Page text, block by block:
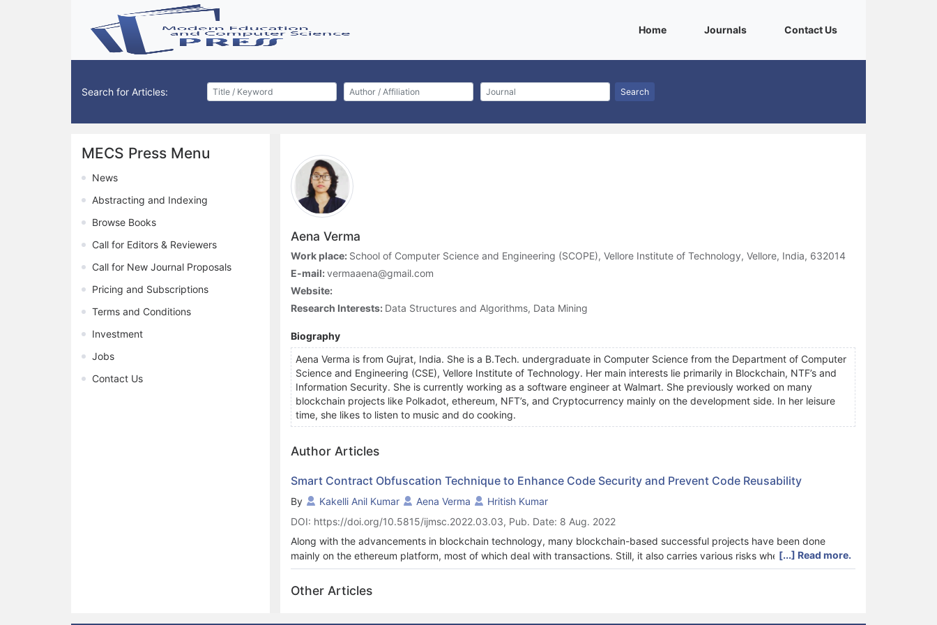
Home(current)Journals(current)Contact Us(current)
Search for Articles: Search
MECS Press Menu
News
Abstracting and Indexing
Browse Books
Call for Editors & Reviewers
Call for New Journal Proposals
Pricing and Subscriptions
Terms and Conditions
Investment
Jobs
Contact Us
Aena Verma
Work place: School of Computer Science and Engineering (SCOPE), Vellore Institute of Technology, Vellore, India, 632014
E-mail:vermaaena@gmail.com
Website:
Research Interests: Data Structures and Algorithms, Data Mining
Biography
Aena Verma is from Gujrat, India. She is a B.Tech. undergraduate in Computer Science from the Department of Computer
Science and Engineering (CSE), Vellore Institute of Technology. Her main interests lie primarily in Blockchain, NTF’s and
Information Security. She is currently working as a software engineer at Walmart. She previously worked on many
blockchain projects like Polkadot, ethereum, NFT’s, and Cryptocurrency mainly on the development side. In her leisure
time, she likes to listen to music and do cooking.
Author Articles
Smart Contract Obfuscation Technique to Enhance Code Security and Prevent Code Reusability
By Kakelli Anil Kumar Aena Verma
Hritish Kumar
DOI: https://doi.org/10.5815/ijmsc.2022.03.03, Pub. Date: 8 Aug. 2022
Along with the advancements in blockchain technology, many blockchain-based successful projects have been done
mainly on the ethereum platform, most of which deal with transactions. Still, it also carries various risks when it comes to
security, as evident from past attacks. Most big projects like uniswap, decentraland, and others use smart contracts,
deployed on the ethereum platform, leading to similar projects via code reuse. Code reuse practice is quite frequent as a
survey suggests 26% of contract code deployed is via code reuse. Smart contract code obfuscation techniques can be
[...] Read more.
Other Articles